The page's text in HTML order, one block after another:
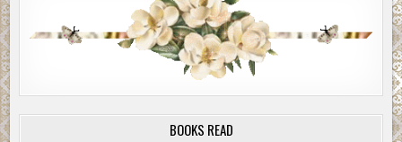
BOOKS READ